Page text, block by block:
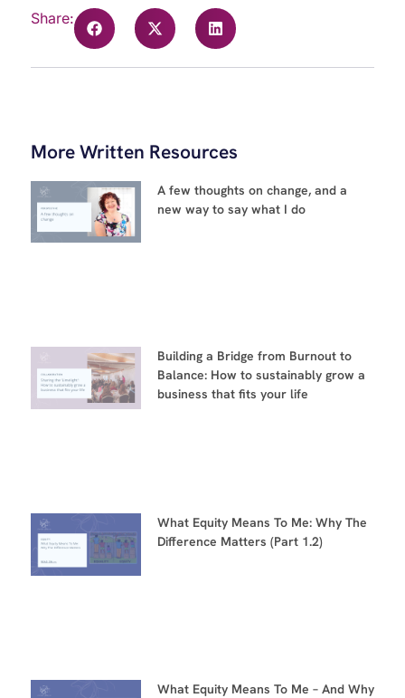
Share:
More Written Resources
A few thoughts on change, and a
new way to say what I do
Building a Bridge from Burnout to
Balance: How to sustainably grow a
business that fits your life
What Equity Means To Me: Why The
Difference Matters (Part 1.2)
What Equity Means To Me – And Why